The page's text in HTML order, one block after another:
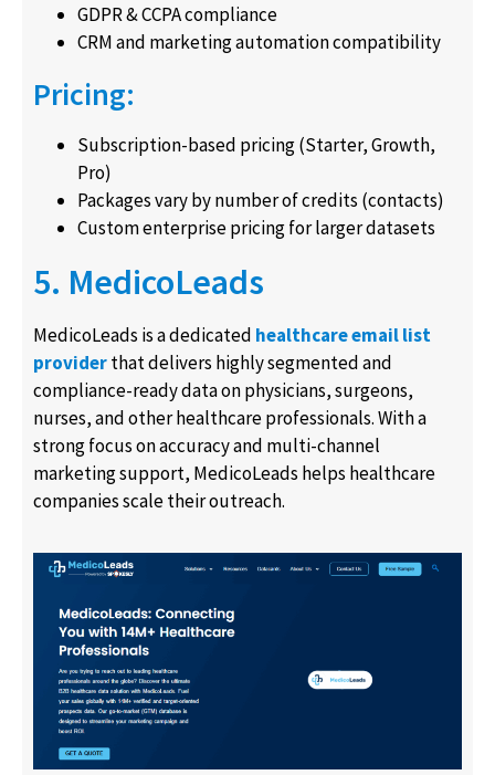
GDPR & CCPA compliance
CRM and marketing automation compatibility
Pricing:
Subscription-based pricing (Starter, Growth,
Pro)
Packages vary by number of credits (contacts)
Custom enterprise pricing for larger datasets
5. MedicoLeads
MedicoLeads is a dedicated healthcare email list
providerthat delivers highly segmented and
compliance-ready data on physicians, surgeons,
nurses, and other healthcare professionals. With a
strong focus on accuracy and multi-channel
marketing support, MedicoLeads helps healthcare
companies scale their outreach.